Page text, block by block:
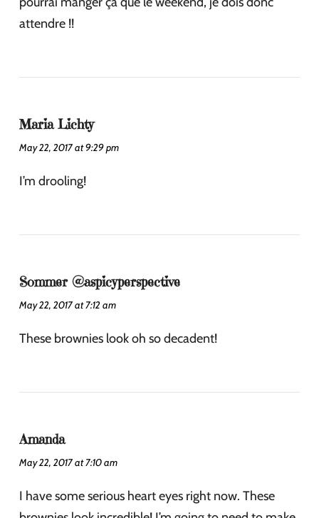
attendre !!
Maria Lichty
May 22, 2017 at 9:29 pm
I’m drooling!
Sommer @aspicyperspective
May 22, 2017 at 7:12 am
These brownies look oh so decadent!
Amanda
May 22, 2017 at 7:10 am
I have some serious heart eyes right now. These